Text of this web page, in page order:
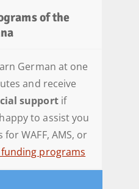
of the
German at one
and receive
supportif
to assist you
WAFF, AMS, or
programs